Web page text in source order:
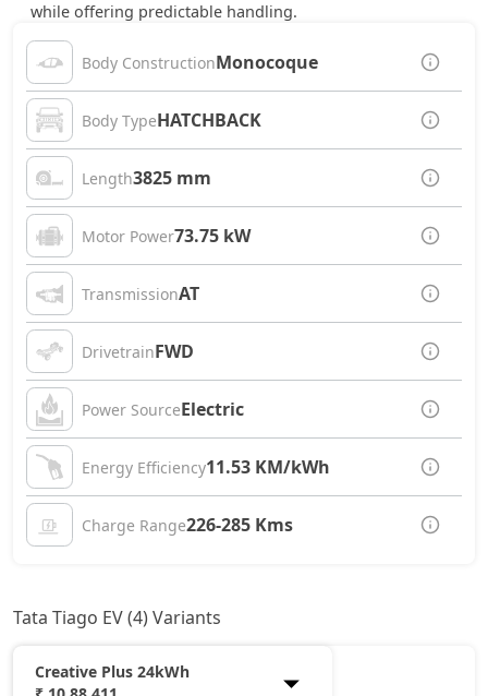
while offering predictable handling.
Body ConstructionMonocoque
Body TypeHATCHBACK
Length3825 mm
Motor Power73.75 kW
TransmissionAT
DrivetrainFWD
Power SourceElectric
Energy Efficiency11.53 KM/kWh
Charge Range226-285 Kms
Tata Tiago EV (4) Variants
Creative Plus 24kWh